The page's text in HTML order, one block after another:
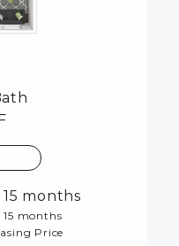
15 months
15 months
Price